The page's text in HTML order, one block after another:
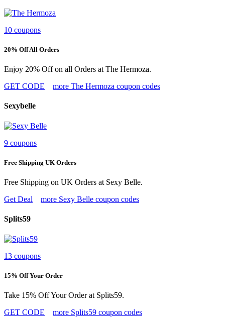
10 coupons
20% Off All Orders
Enjoy 20% Off on all Orders at The Hermoza.
GET CODE
more The Hermoza coupon codes
Sexybelle
9 coupons
Free Shipping UK Orders
Free Shipping on UK Orders at Sexy Belle.
Get Deal
more Sexy Belle coupon codes
Splits59
13 coupons
15% Off Your Order
Take 15% Off Your Order at Splits59.
GET CODE
more Splits59 coupon codes